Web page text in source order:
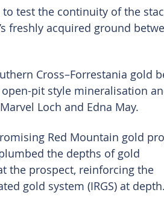
test the continuity of the
freshly acquired ground
Cross–Forrestania gold
pit style mineralisation
Loch and Edna May.
Red Mountain gold
the depths of gold
the prospect, reinforcing the
gold system (IRGS) at depth.